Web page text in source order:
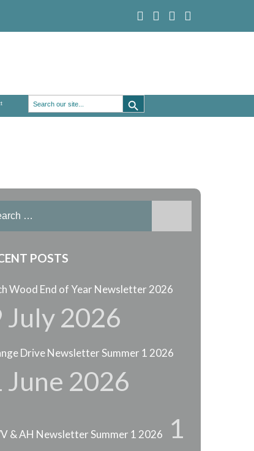
Search
for:
Search Button
POSTS
Wood End of Year Newsletter 2026
July 2026
Drive Newsletter Summer 1 2026
June 2026
& AH Newsletter Summer 1 2026
1